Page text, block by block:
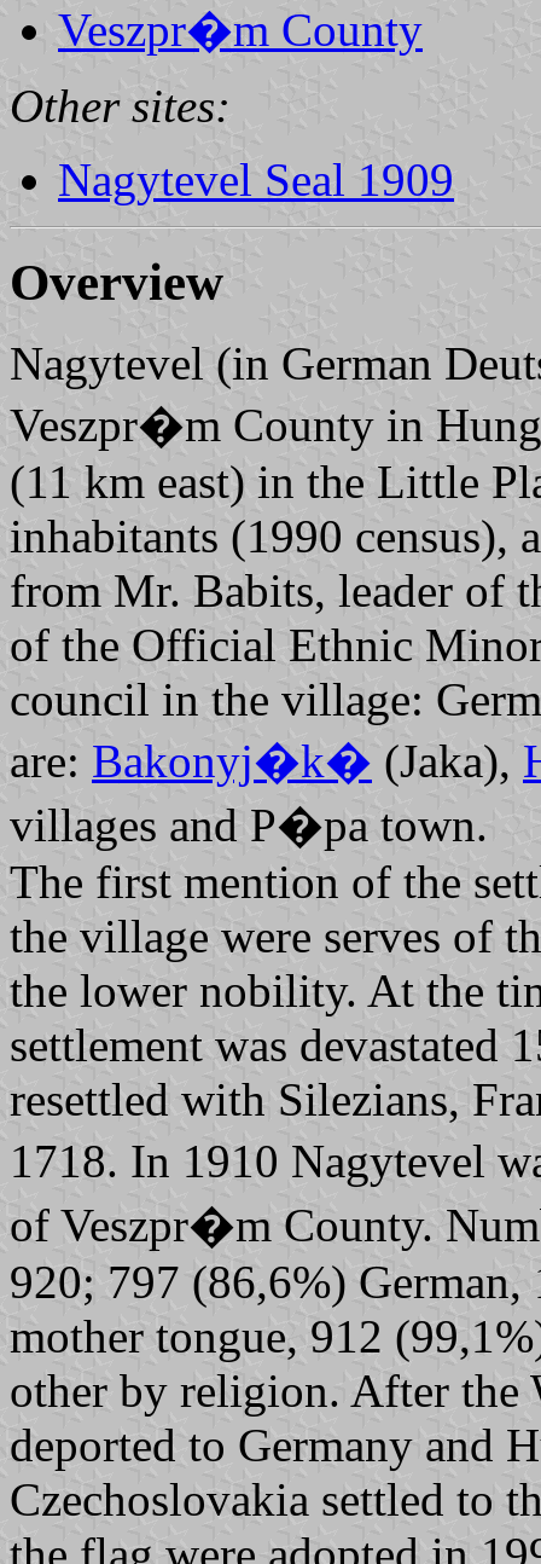
Veszpr�m County
Other sites:
Nagytevel Seal 1909
Overview
Nagytevel (in German
Veszpr�m County in
(11 km east) in the Little
inhabitants (1990 census),
from Mr. Babits, leader of
of the Official Ethnic
council in the village:
are: Bakonyj�k� (Jaka),
villages and P�pa town.
The first mention of the
the village were serves of
the lower nobility. At the
settlement was devastated
resettled with Silezians,
1718. In 1910 Nagytevel
of Veszpr�m County.
920; 797 (86,6%)
mother tongue, 912
other by religion. After the
deported to Germany and
Czechoslovakia settled to
the flag were adopted in